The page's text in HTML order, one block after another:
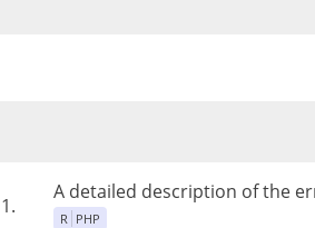
1.
A detailed description of the
R PHP